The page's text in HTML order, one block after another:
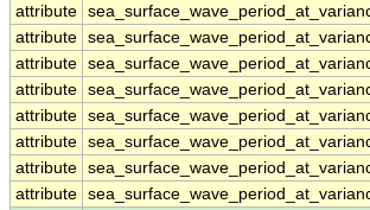
attribute
attribute
attribute
attribute
attribute
attribute
attribute
attribute